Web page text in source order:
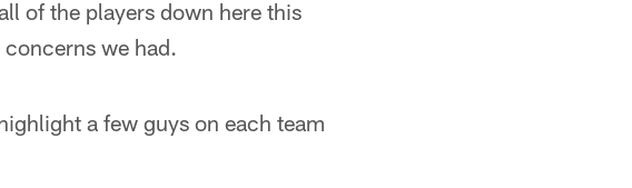
of the players down here this
we had.
a few guys on each team